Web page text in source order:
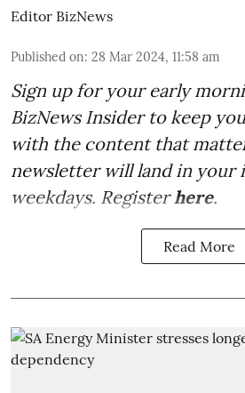
Editor BizNews
Published on: 28 Mar 2024, 11:58 am
Sign up for your early
BizNews Insider to keep
with the content that
newsletter will land in your
weekdays. Registerhere.
Read More